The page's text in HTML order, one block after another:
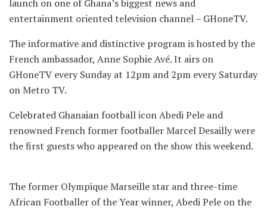
launch on one of Ghana’s biggest news and
entertainment oriented television channel – GHoneTV.
The informative and distinctive program is hosted by the
French ambassador, Anne Sophie Avé. It airs on
GHoneTV every Sunday at 12pm and 2pm every Saturday
on Metro TV.
Celebrated Ghanaian football icon Abedi Pele and
renowned French former footballer Marcel Desailly were
the first guests who appeared on the show this weekend.
The former Olympique Marseille star and three-time
African Footballer of the Year winner, Abedi Pele on the